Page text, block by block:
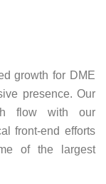
growth for DME
presence. Our
flow with our
front-end efforts
of the largest